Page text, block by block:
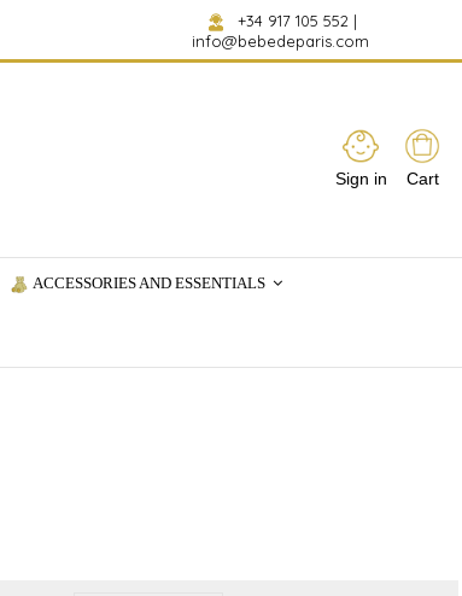
+34 917 105 552 |
info@bebedeparis.com
Sign in Cart
ACCESSORIES AND ESSENTIALS